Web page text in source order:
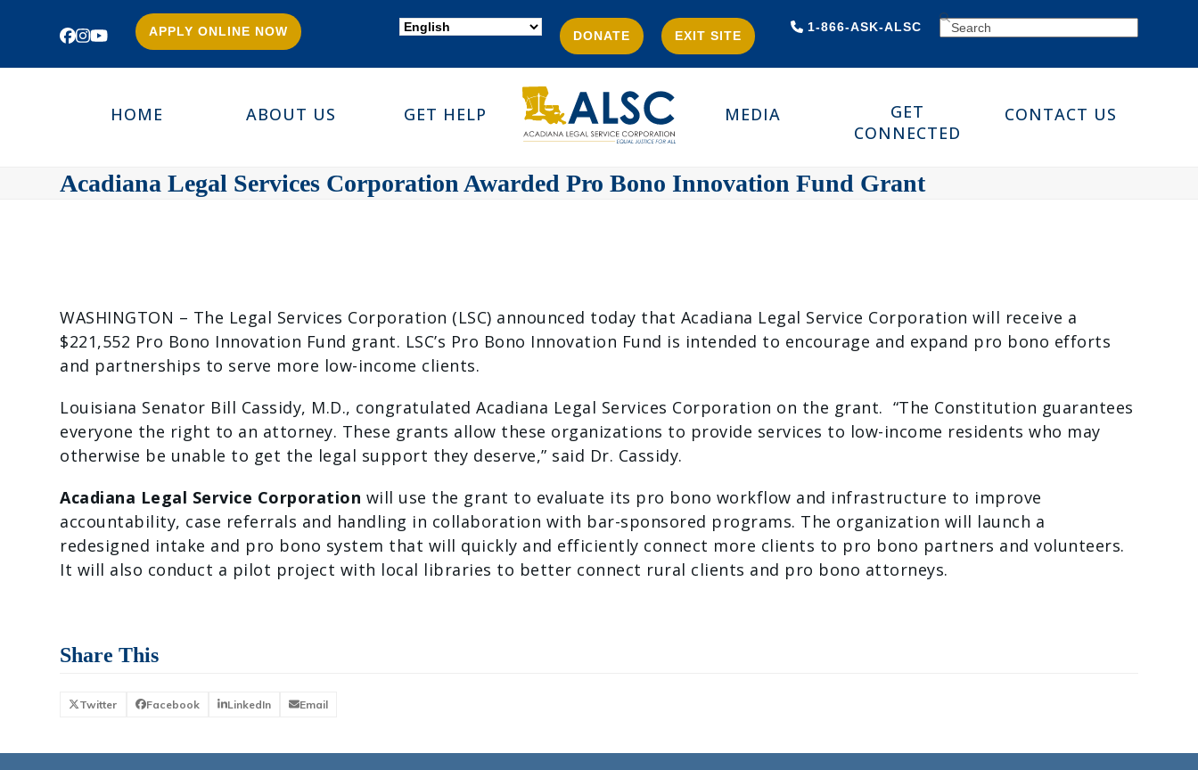
Facebook
Instagram
YouTube
APPLY ONLINE NOW DONATE EXIT SITE
1-866-ASK-ALSC SEARCH
HOME ABOUT US GET HELP MEDIA
GET
CONNECTED
CONTACT US
Acadiana Legal Services Corporation Awarded Pro Bono Innovation Fund Grant
WASHINGTON – The Legal Services Corporation (LSC) announced today that Acadiana Legal Service Corporation will receive a
$221,552 Pro Bono Innovation Fund grant. LSC’s Pro Bono Innovation Fund is intended to encourage and expand pro bono efforts
and partnerships to serve more low-income clients.
Louisiana Senator Bill Cassidy, M.D., congratulated Acadiana Legal Services Corporation on the grant. “The Constitution guarantees
everyone the right to an attorney. These grants allow these organizations to provide services to low-income residents who may
otherwise be unable to get the legal support they deserve,” said Dr. Cassidy.
Acadiana Legal Service Corporation will use the grant to evaluate its pro bono workflow and infrastructure to improve
accountability, case referrals and handling in collaboration with bar-sponsored programs. The organization will launch a
redesigned intake and pro bono system that will quickly and efficiently connect more clients to pro bono partners and volunteers.
It will also conduct a pilot project with local libraries to better connect rural clients and pro bono attorneys.
Share This
Twitter Facebook LinkedIn Email